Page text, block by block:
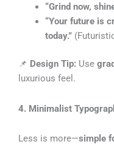
“Grind now,
“Your future is
today.”
📌 Design Tip: Use
luxurious feel.
4. Minimalist
Less is more—simple